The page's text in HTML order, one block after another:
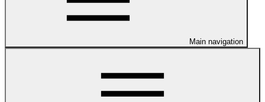
Main navigation